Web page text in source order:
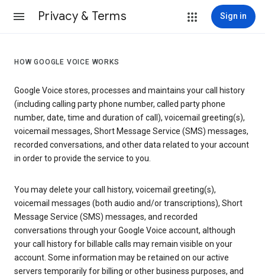
Privacy & Terms Sign in
HOW GOOGLE VOICE WORKS
Google Voice stores, processes and maintains your call history
(including calling party phone number, called party phone
number, date, time and duration of call), voicemail greeting(s),
voicemail messages, Short Message Service (SMS) messages,
recorded conversations, and other data related to your account
in order to provide the service to you.
You may delete your call history, voicemail greeting(s),
voicemail messages (both audio and/or transcriptions), Short
Message Service (SMS) messages, and recorded
conversations through your Google Voice account, although
your call history for billable calls may remain visible on your
account. Some information may be retained on our active
servers temporarily for billing or other business purposes, and